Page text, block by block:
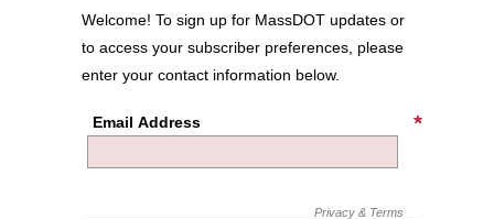
Welcome! To sign up for MassDOT updates or
to access your subscriber preferences, please
enter your contact information below.
Email Address